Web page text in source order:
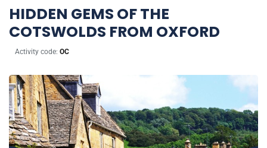
HIDDEN GEMS OF THE
COTSWOLDS FROM OXFORD
Activity code: OC